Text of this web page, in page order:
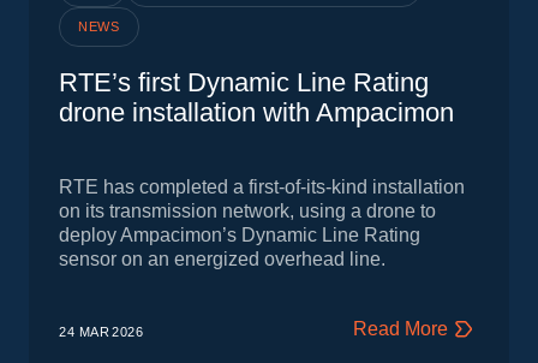
NEWS
RTE’s first Dynamic Line Rating
drone installation with Ampacimon
RTE has completed a first‑of‑its‑kind installation
on its transmission network, using a drone to
deploy Ampacimon’s Dynamic Line Rating
sensor on an energized overhead line.
24 MAR 2026 Read More